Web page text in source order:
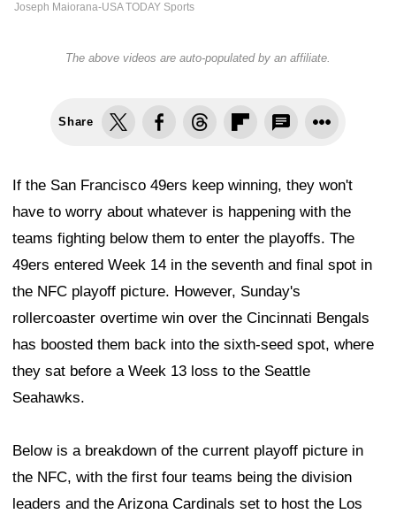
Joseph Maiorana-USA TODAY Sports
The above videos are auto-populated by an affiliate.
Share
If the San Francisco 49ers keep winning, they won't
have to worry about whatever is happening with the
teams fighting below them to enter the playoffs. The
49ers entered Week 14 in the seventh and final spot in
the NFC playoff picture. However, Sunday's
rollercoaster overtime win over the Cincinnati Bengals
has boosted them back into the sixth-seed spot, where
they sat before a Week 13 loss to the Seattle
Seahawks.
Below is a breakdown of the current playoff picture in
the NFC, with the first four teams being the division
leaders and the Arizona Cardinals set to host the Los